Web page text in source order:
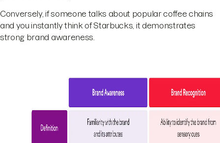
Conversely, if someone talks about popular coffee chains
and you instantly think of Starbucks, it demonstrates
strong brand awareness.